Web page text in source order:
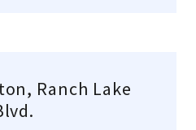
Ranch Lake